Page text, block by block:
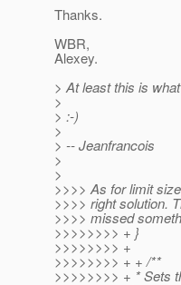
Thanks.
WBR,
Alexey.
> At least this is
>
> :-)
>
> -- Jeanfrancois
>
>
>>>> As for limit
>>>> right solution.
>>>> missed
>>>>>>>> + }
>>>>>>>> +
>>>>>>>> + + /**
>>>>>>>> + * Sets